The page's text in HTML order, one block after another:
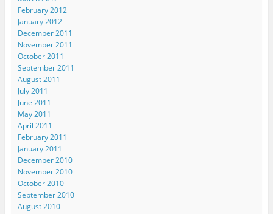
February 2012
January 2012
December 2011
November 2011
October 2011
September 2011
August 2011
July 2011
June 2011
May 2011
April 2011
February 2011
January 2011
December 2010
November 2010
October 2010
September 2010
August 2010